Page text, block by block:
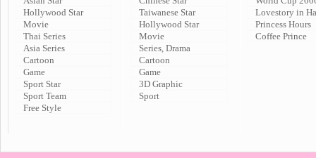
Hollywood Star
Movie
Thai Series
Asia Series
Cartoon
Game
Sport Star
Sport Team
Free Style
Taiwanese Star
Hollywood Star
Movie
Series, Drama
Cartoon
Game
3D Graphic
Sport
Lovestory in
Princess Hours
Coffee Prince